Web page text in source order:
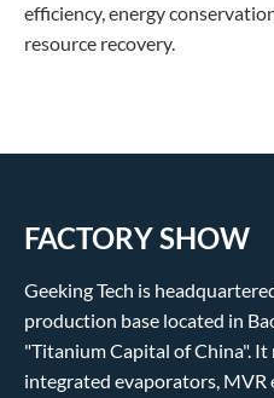
efficiency, energy
resource recovery.
FACTORY SHOW
Geeking Tech is
production base located in
"Titanium Capital of China".
integrated evaporators,